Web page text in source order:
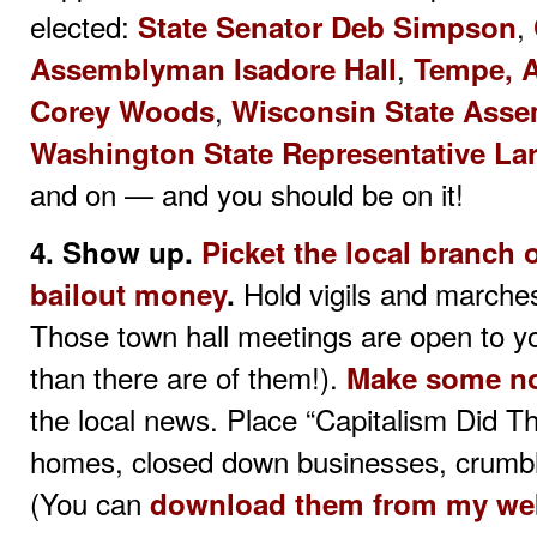
elected: State Senator Deb Simpson,
Assemblyman Isadore Hall, Tempe,
Corey Woods, Wisconsin State
Washington State Representative
and on — and you should be on it!
4. Show up. Picket the local branch
bailout money. Hold vigils and
Those town hall meetings are open to
than there are of them!). Make some
the local news. Place “Capitalism Did
homes, closed down businesses,
(You can download them from my